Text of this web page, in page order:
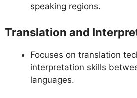
speaking regions.
Translation and
Focuses on translation
interpretation skills
languages.